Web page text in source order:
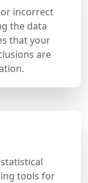
incorrect
the data
that your
are
tools for